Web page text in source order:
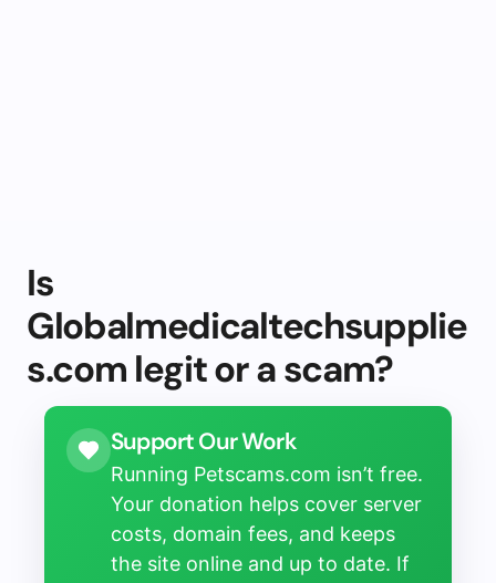
Is
Globalmedicaltechsupplie
s.com legit or a scam?
Support Our Work
Running Petscams.com isn’t free.
Your donation helps cover server
costs, domain fees, and keeps
the site online and up to date. If